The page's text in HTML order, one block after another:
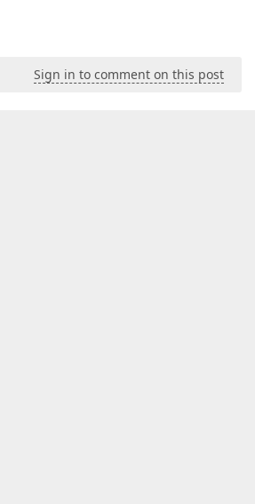
Sign in to comment on this post